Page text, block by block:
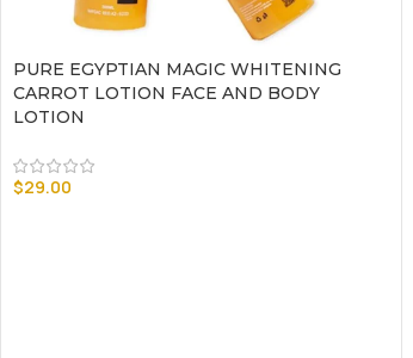
PURE EGYPTIAN MAGIC WHITENING
CARROT LOTION FACE AND BODY
LOTION
$29.00